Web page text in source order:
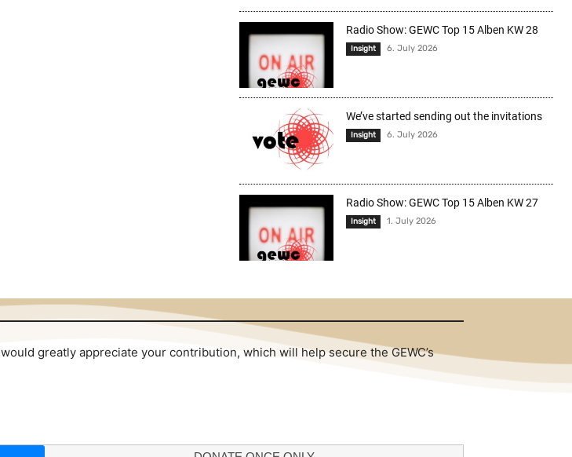
Radio Show: GEWC Top 15 Alben KW 28
Insight 6. July 2026
We’ve started sending out the invitations
Insight 6. July 2026
Radio Show: GEWC Top 15 Alben KW 27
Insight 1. July 2026
greatly appreciate your contribution, which will help secure the GEWC’s